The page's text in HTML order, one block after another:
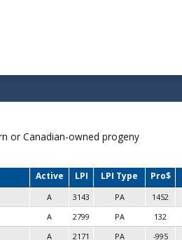
or Canadian-owned progeny
Active LPI LPI Type Pro$
A 3143 PA 1452
A 2799 PA 132
A 2171 PA -995